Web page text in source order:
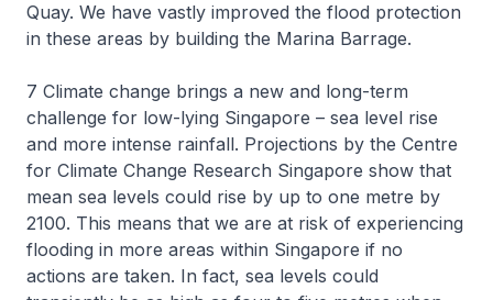
Quay. We have vastly improved the flood protection
in these areas by building the Marina Barrage.
7 Climate change brings a new and long-term
challenge for low-lying Singapore – sea level rise
and more intense rainfall. Projections by the Centre
for Climate Change Research Singapore show that
mean sea levels could rise by up to one metre by
2100. This means that we are at risk of experiencing
flooding in more areas within Singapore if no
actions are taken. In fact, sea levels could